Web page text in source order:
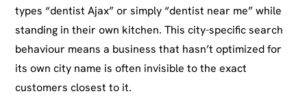
types “dentist Ajax” or simply “dentist near me” while
standing in their own kitchen. This city-specific search
behaviour means a business that hasn’t optimized for
its own city name is often invisible to the exact
customers closest to it.